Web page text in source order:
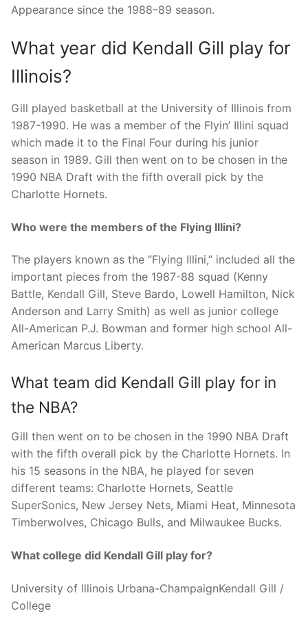
Appearance since the 1988–89 season.
What year did Kendall Gill play for
Illinois?
Gill played basketball at the University of Illinois from
1987-1990. He was a member of the Flyin’ Illini squad
which made it to the Final Four during his junior
season in 1989. Gill then went on to be chosen in the
1990 NBA Draft with the fifth overall pick by the
Charlotte Hornets.
Who were the members of the Flying Illini?
The players known as the “Flying Illini,” included all the
important pieces from the 1987-88 squad (Kenny
Battle, Kendall Gill, Steve Bardo, Lowell Hamilton, Nick
Anderson and Larry Smith) as well as junior college
All-American P.J. Bowman and former high school All-
American Marcus Liberty.
What team did Kendall Gill play for in
the NBA?
Gill then went on to be chosen in the 1990 NBA Draft
with the fifth overall pick by the Charlotte Hornets. In
his 15 seasons in the NBA, he played for seven
different teams: Charlotte Hornets, Seattle
SuperSonics, New Jersey Nets, Miami Heat, Minnesota
Timberwolves, Chicago Bulls, and Milwaukee Bucks.
What college did Kendall Gill play for?
University of Illinois Urbana-ChampaignKendall Gill /
College